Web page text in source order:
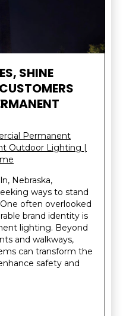
SHINE
Permanent
Outdoor Lighting |
Nebraska,
ways to stand
often overlooked
brand identity is
lighting. Beyond
and walkways,
can transform the
safety and